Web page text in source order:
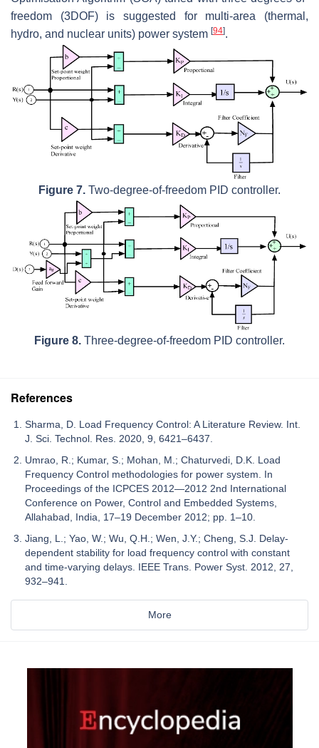
freedom (3DOF) is suggested for multi-area (thermal,
hydro, and nuclear units) power system [94].
Figure 7. Two-degree-of-freedom PID controller.
Figure 8. Three-degree-of-freedom PID controller.
References
Sharma, D. Load Frequency Control: A Literature Review. Int.
J. Sci. Technol. Res. 2020, 9, 6421–6437.
Umrao, R.; Kumar, S.; Mohan, M.; Chaturvedi, D.K. Load
Frequency Control methodologies for power system. In
Proceedings of the ICPCES 2012—2012 2nd International
Conference on Power, Control and Embedded Systems,
Allahabad, India, 17–19 December 2012; pp. 1–10.
Jiang, L.; Yao, W.; Wu, Q.H.; Wen, J.Y.; Cheng, S.J. Delay-
dependent stability for load frequency control with constant
and time-varying delays. IEEE Trans. Power Syst. 2012, 27,
932–941.
More